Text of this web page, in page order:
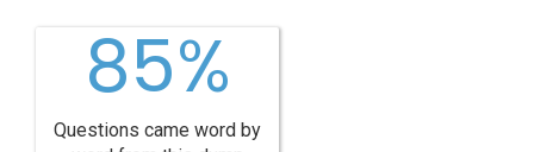
85%
Questions came word by